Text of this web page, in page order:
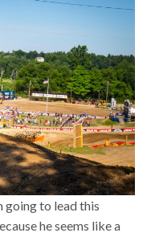
going to lead this
he seems like a